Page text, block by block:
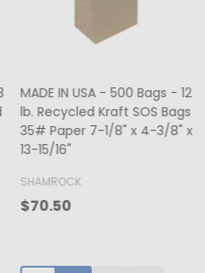
MADE IN USA - 50 Boxes - 8
oz. Candy Box Covers -
White/Gold Trim & Window -
5-3/4" x 5-3/4" x 1-1/8"
BUFFALO PAPER BOX
$65.00